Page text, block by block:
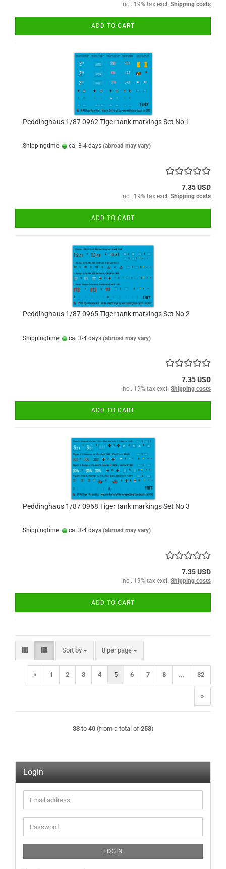
incl. 19% tax excl. Shipping costs
ADD TO CART
Peddinghaus 1/87 0962 Tiger tank markings Set No 1
Shippingtime: ca. 3-4 days (abroad may vary)
7.35 USD
incl. 19% tax excl. Shipping costs
ADD TO CART
Peddinghaus 1/87 0965 Tiger tank markings Set No 2
Shippingtime: ca. 3-4 days (abroad may vary)
7.35 USD
incl. 19% tax excl. Shipping costs
ADD TO CART
Peddinghaus 1/87 0968 Tiger tank markings Set No 3
Shippingtime: ca. 3-4 days (abroad may vary)
7.35 USD
incl. 19% tax excl. Shipping costs
ADD TO CART
Sort by
Sort by 8 per page
per page
« 1 2 3 4 5 6 7 8 ... 32
»
33to 40(from a total of 253)
Login
Email
address
Password
LOGIN